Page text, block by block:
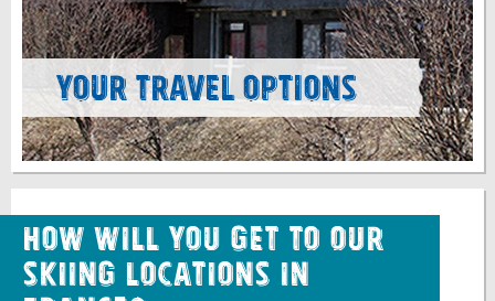
Your Travel Options
How will you get to our
skiing locations in